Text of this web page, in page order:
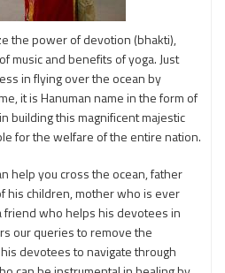
the power of devotion (bhakti),
music and benefits of yoga. Just
in flying over the ocean by
it is Hanuman name in the form of
building this magnificent majestic
for the welfare of the entire nation.
help you cross the ocean, father
his children, mother who is ever
friend who helps his devotees in
our queries to remove the
devotees to navigate through